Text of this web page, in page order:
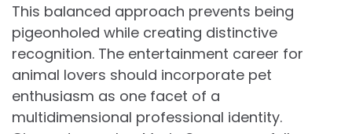
This balanced approach prevents being
pigeonholed while creating distinctive
recognition. The entertainment career for
animal lovers should incorporate pet
enthusiasm as one facet of a
multidimensional professional identity.